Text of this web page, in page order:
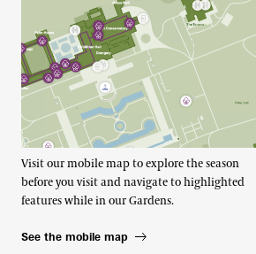
Visit our mobile map to explore the season
before you visit and navigate to highlighted
features while in our Gardens.
See the mobile map